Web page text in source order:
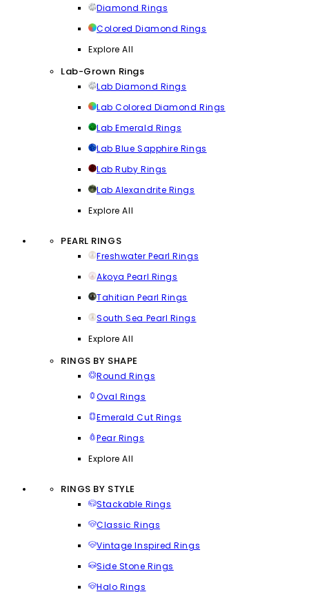
Diamond Rings
Colored Diamond Rings
Explore All
Lab-Grown Rings
Lab Diamond Rings
Lab Colored Diamond Rings
Lab Emerald Rings
Lab Blue Sapphire Rings
Lab Ruby Rings
Lab Alexandrite Rings
Explore All
PEARL RINGS
Freshwater Pearl Rings
Akoya Pearl Rings
Tahitian Pearl Rings
South Sea Pearl Rings
Explore All
RINGS BY SHAPE
Round Rings
Oval Rings
Emerald Cut Rings
Pear Rings
Explore All
RINGS BY STYLE
Stackable Rings
Classic Rings
Vintage Inspired Rings
Side Stone Rings
Halo Rings